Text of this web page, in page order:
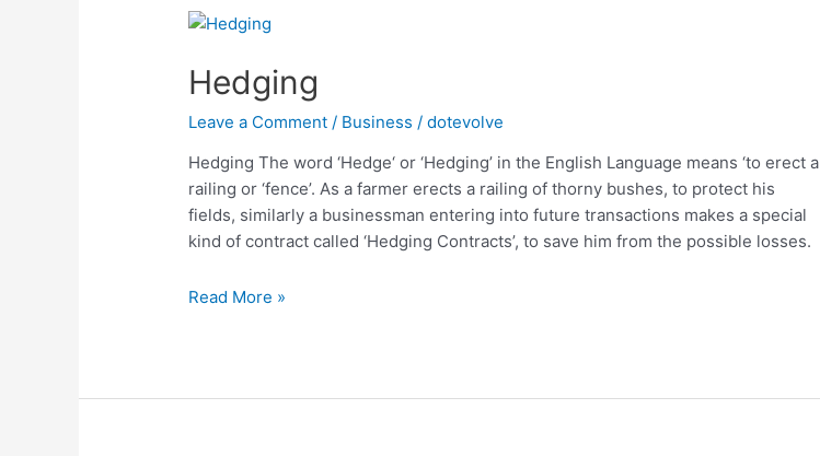
Hedging
Leave a Comment / Business /dotevolve
Hedging The word ‘Hedge‘ or ‘Hedging’ in the English Language means ‘to erect a
railing or ‘fence’. As a farmer erects a railing of thorny bushes, to protect his
fields, similarly a businessman entering into future transactions makes a special
kind of contract called ‘Hedging Contracts’, to save him from the possible losses.
Hedging
Read More »